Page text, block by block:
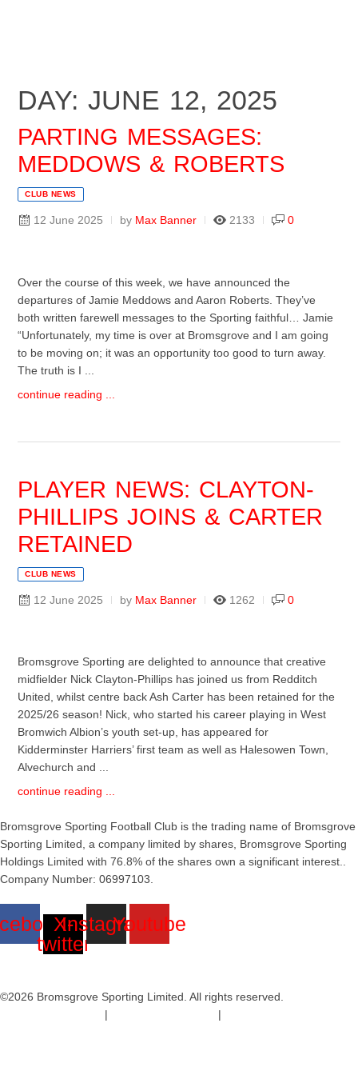
DAY: JUNE 12, 2025
PARTING MESSAGES:
MEDDOWS & ROBERTS
CLUB NEWS
12 June 2025 by Max Banner 2133 0
Over the course of this week, we have announced the
departures of Jamie Meddows and Aaron Roberts. They’ve
both written farewell messages to the Sporting faithful… Jamie
“Unfortunately, my time is over at Bromsgrove and I am going
to be moving on; it was an opportunity too good to turn away.
The truth is I ...
continue reading ...
PLAYER NEWS: CLAYTON-
PHILLIPS JOINS & CARTER
RETAINED
CLUB NEWS
12 June 2025 by Max Banner 1262 0
Bromsgrove Sporting are delighted to announce that creative
midfielder Nick Clayton-Phillips has joined us from Redditch
United, whilst centre back Ash Carter has been retained for the
2025/26 season! Nick, who started his career playing in West
Bromwich Albion’s youth set-up, has appeared for
Kidderminster Harriers’ first team as well as Halesowen Town,
Alvechurch and ...
continue reading ...
Bromsgrove Sporting Football Club is the trading name of Bromsgrove
Sporting Limited, a company limited by shares, Bromsgrove Sporting
Holdings Limited with 76.8% of the shares own a significant interest..
Company Number: 06997103.
X-
twitter
Instagram
Youtube
©2026 Bromsgrove Sporting Limited. All rights reserved.
| |